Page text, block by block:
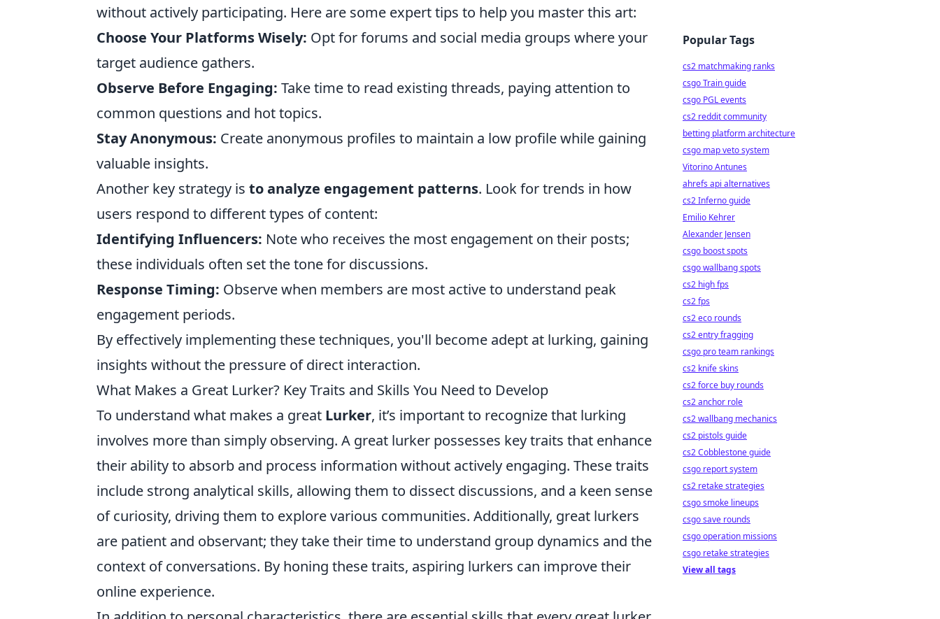
without actively participating. Here are some expert tips to help you master this art:
Choose Your Platforms Wisely: Opt for forums and social media groups where your
target audience gathers.
Observe Before Engaging: Take time to read existing threads, paying attention to
common questions and hot topics.
Stay Anonymous: Create anonymous profiles to maintain a low profile while gaining
valuable insights.
Another key strategy is to analyze engagement patterns. Look for trends in how
users respond to different types of content:
Identifying Influencers: Note who receives the most engagement on their posts;
these individuals often set the tone for discussions.
Response Timing: Observe when members are most active to understand peak
engagement periods.
By effectively implementing these techniques, you'll become adept at lurking, gaining
insights without the pressure of direct interaction.
What Makes a Great Lurker? Key Traits and Skills You Need to Develop
To understand what makes a great Lurker, it’s important to recognize that lurking
involves more than simply observing. A great lurker possesses key traits that enhance
their ability to absorb and process information without actively engaging. These traits
include strong analytical skills, allowing them to dissect discussions, and a keen sense
of curiosity, driving them to explore various communities. Additionally, great lurkers
are patient and observant; they take their time to understand group dynamics and the
context of conversations. By honing these traits, aspiring lurkers can improve their
online experience.
Popular Tags
cs2 matchmaking ranks
csgo Train guide
csgo PGL events
cs2 reddit community
betting platform architecture
csgo map veto system
Vitorino Antunes
ahrefs api alternatives
cs2 Inferno guide
Emilio Kehrer
Alexander Jensen
csgo boost spots
csgo wallbang spots
cs2 high fps
cs2 fps
cs2 eco rounds
cs2 entry fragging
csgo pro team rankings
cs2 knife skins
cs2 force buy rounds
cs2 anchor role
cs2 wallbang mechanics
cs2 pistols guide
cs2 Cobblestone guide
csgo report system
cs2 retake strategies
csgo smoke lineups
csgo save rounds
csgo operation missions
csgo retake strategies
View all tags